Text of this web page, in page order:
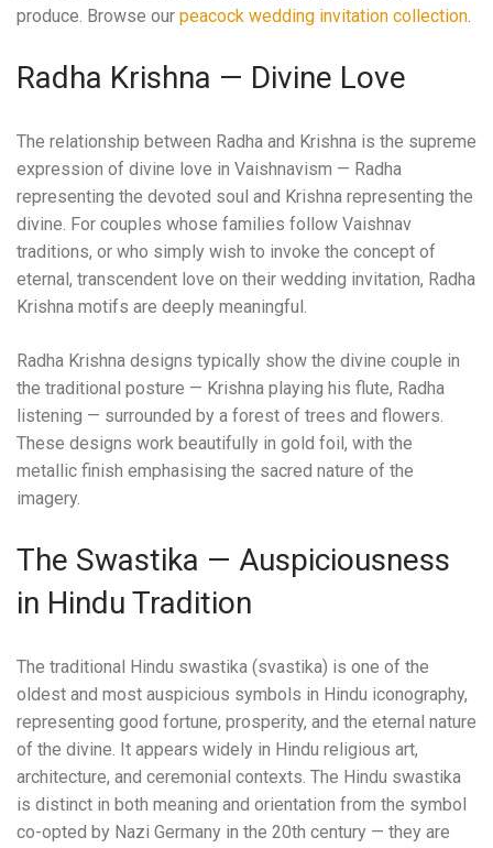
produce. Browse our peacock wedding invitation collection.
Radha Krishna — Divine Love
The relationship between Radha and Krishna is the supreme
expression of divine love in Vaishnavism — Radha
representing the devoted soul and Krishna representing the
divine. For couples whose families follow Vaishnav
traditions, or who simply wish to invoke the concept of
eternal, transcendent love on their wedding invitation, Radha
Krishna motifs are deeply meaningful.
Radha Krishna designs typically show the divine couple in
the traditional posture — Krishna playing his flute, Radha
listening — surrounded by a forest of trees and flowers.
These designs work beautifully in gold foil, with the
metallic finish emphasising the sacred nature of the
imagery.
The Swastika — Auspiciousness
in Hindu Tradition
The traditional Hindu swastika (svastika) is one of the
oldest and most auspicious symbols in Hindu iconography,
representing good fortune, prosperity, and the eternal nature
of the divine. It appears widely in Hindu religious art,
architecture, and ceremonial contexts. The Hindu swastika
is distinct in both meaning and orientation from the symbol
co-opted by Nazi Germany in the 20th century — they are